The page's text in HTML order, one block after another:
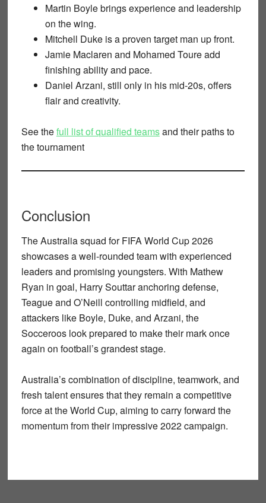
Martin Boylebrings experience and leadership
on the wing.
Mitchell Dukeis a proven target man up front.
Jamie Maclaren and Mohamed Toureadd
finishing ability and pace.
Daniel Arzani, still only in his mid-20s, offers
flair and creativity.
See thefull list of qualified teamsand their paths to
the tournament
Conclusion
TheAustralia squad for FIFA World Cup 2026
showcases a well-rounded team with experienced
leaders and promising youngsters. With Mathew
Ryan in goal, Harry Souttaranchoring defense,
Teague and O’Neill controlling midfield, and
attackers like Boyle, Duke, and Arzani, the
Socceroos look prepared to make their mark once
again on football’s grandest stage.
Australia’s combination ofdiscipline, teamwork, and
fresh talentensures that they remain a competitive
force at the World Cup, aiming to carry forward the
momentum from their impressive 2022 campaign.